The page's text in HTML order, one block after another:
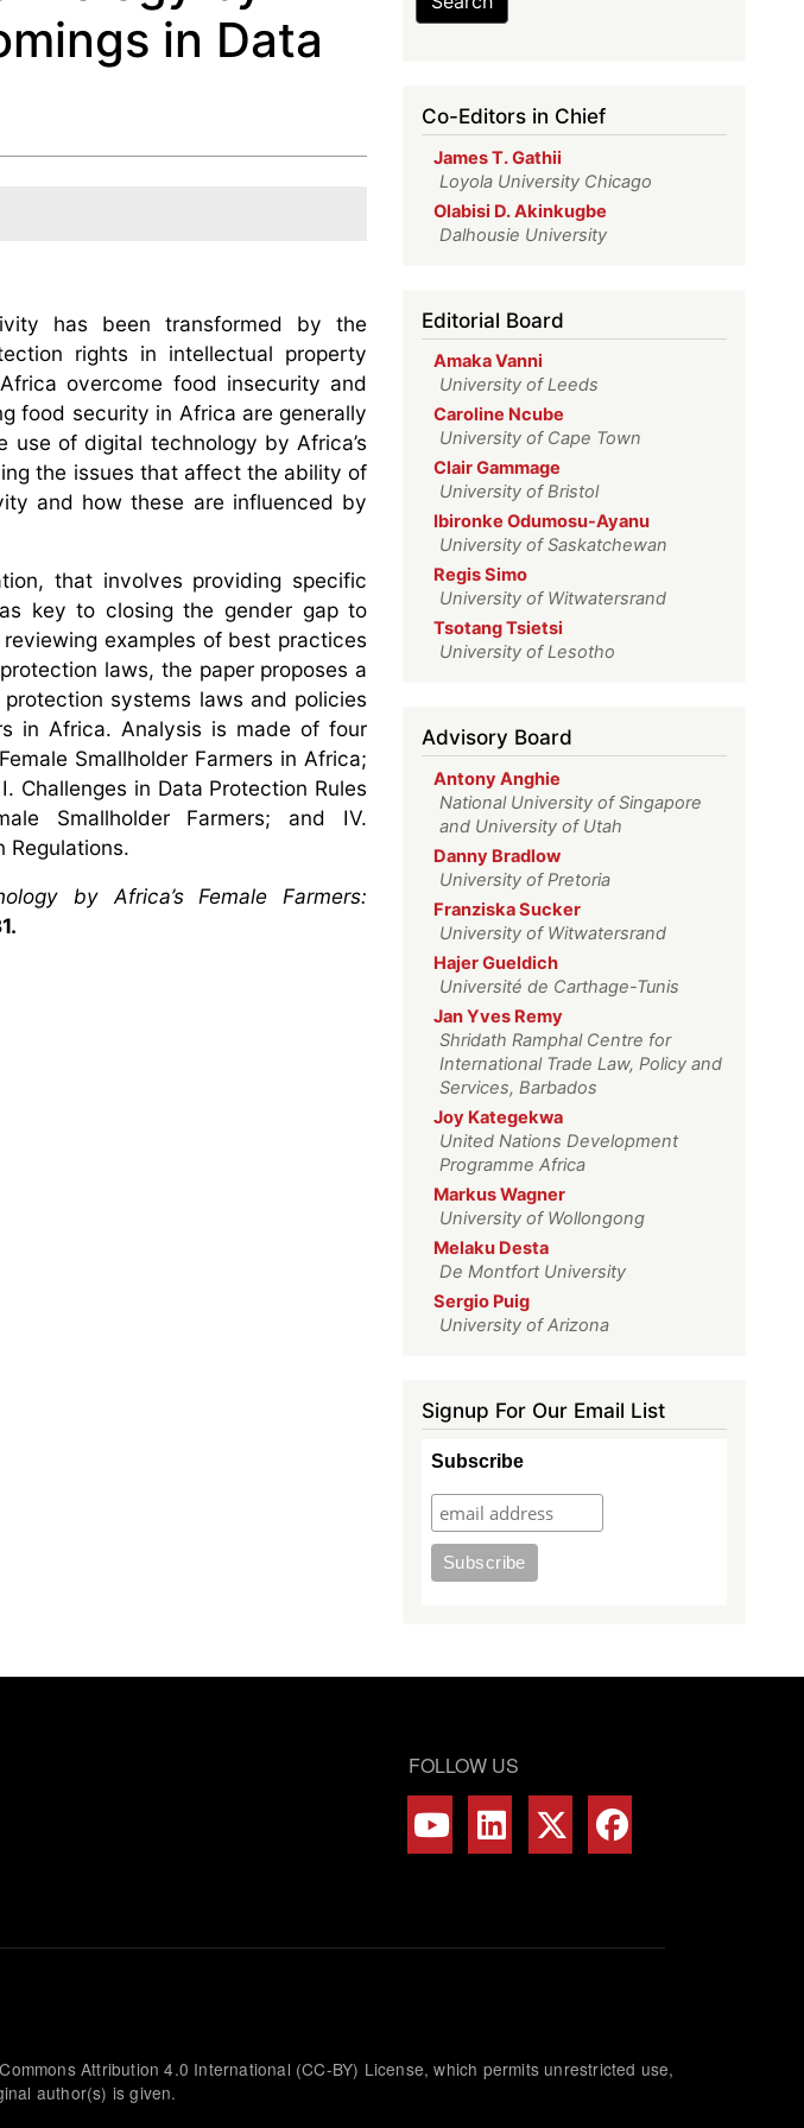
in Data
has been transformed by the
rights in intellectual property
overcome food insecurity and
food security in Africa are generally
of digital technology by Africa’s
the issues that affect the ability of
and how these are influenced by
that involves providing specific
key to closing the gender gap to
examples of best practices
laws, the paper proposes a
systems laws and policies
in Africa. Analysis is made of four
Smallholder Farmers in Africa;
Challenges in Data Protection Rules
Smallholder Farmers; and IV.
Regulations.
by Africa’s Female Farmers:
Co-Editors in Chief
James T. Gathii
Loyola University Chicago
Olabisi D. Akinkugbe
Dalhousie University
Editorial Board
Amaka Vanni
University of Leeds
Caroline Ncube
University of Cape Town
Clair Gammage
University of Bristol
Ibironke Odumosu-Ayanu
University of Saskatchewan
Regis Simo
University of Witwatersrand
Tsotang Tsietsi
University of Lesotho
Advisory Board
Antony Anghie
National University of Singapore
and University of Utah
Danny Bradlow
University of Pretoria
Franziska Sucker
University of Witwatersrand
Hajer Gueldich
Université de Carthage-Tunis
Jan Yves Remy
Shridath Ramphal Centre for
International Trade Law, Policy and
Services, Barbados
Joy Kategekwa
United Nations Development
Programme Africa
Markus Wagner
University of Wollongong
Melaku Desta
De Montfort University
Sergio Puig
University of Arizona
Signup For Our Email List
Subscribe
FOLLOW US
Attribution 4.0 International (CC-BY) License, which permits unrestricted use,
author(s) is given.